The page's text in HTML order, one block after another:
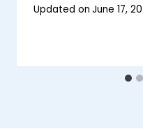
Posted
Updated on June 17,